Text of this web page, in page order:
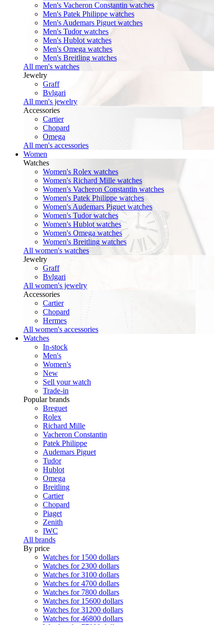
Men's Vacheron Constantin watches
Men's Patek Philippe watches
Men's Audemars Piguet watches
Men's Tudor watches
Men's Hublot watches
Men's Omega watches
Men's Breitling watches
All men's watches
Jewelry
Graff
Bvlgari
All men's jewelry
Accessories
Cartier
Chopard
Omega
All men's accessories
Women
Watches
Women's Rolex watches
Women's Richard Mille watches
Women's Vacheron Constantin watches
Women's Patek Philippe watches
Women's Audemars Piguet watches
Women's Tudor watches
Women's Hublot watches
Women's Omega watches
Women's Breitling watches
All women's watches
Jewelry
Graff
Bvlgari
All women's jewelry
Accessories
Cartier
Chopard
Hermes
All women's accessories
Watches
In-stock
Men's
Women's
New
Sell your watch
Trade-in
Popular brands
Breguet
Rolex
Richard Mille
Vacheron Constantin
Patek Philippe
Audemars Piguet
Tudor
Hublot
Omega
Breitling
Cartier
Chopard
Piaget
Zenith
IWC
All brands
By price
Watches for 1500 dollars
Watches for 2300 dollars
Watches for 3100 dollars
Watches for 4700 dollars
Watches for 7800 dollars
Watches for 15600 dollars
Watches for 31200 dollars
Watches for 46800 dollars